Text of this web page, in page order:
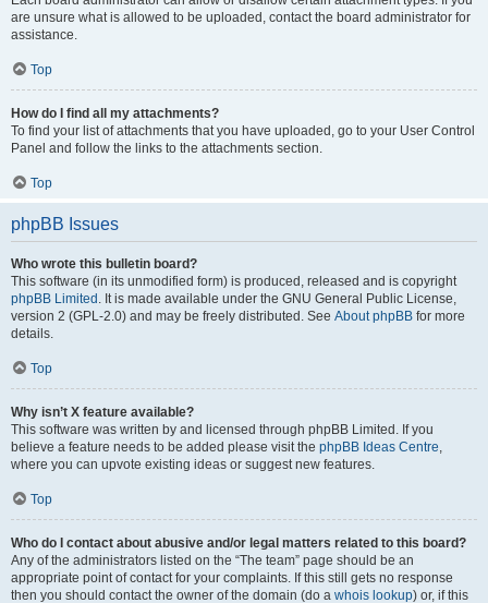
are unsure what is allowed to be uploaded, contact the board administrator for
assistance.
Top
How do I find all my attachments?
To find your list of attachments that you have uploaded, go to your User Control
Panel and follow the links to the attachments section.
Top
phpBB Issues
Who wrote this bulletin board?
This software (in its unmodified form) is produced, released and is copyright
phpBB Limited . It is made available under the GNU General Public License,
version 2 (GPL-2.0) and may be freely distributed. See About phpBB for more
details.
Top
Why isn’t X feature available?
This software was written by and licensed through phpBB Limited. If you
believe a feature needs to be added please visit the phpBB Ideas Centre,
where you can upvote existing ideas or suggest new features.
Top
Who do I contact about abusive and/or legal matters related to this board?
Any of the administrators listed on the “The team” page should be an
appropriate point of contact for your complaints. If this still gets no response
then you should contact the owner of the domain (do a whois lookup) or, if this